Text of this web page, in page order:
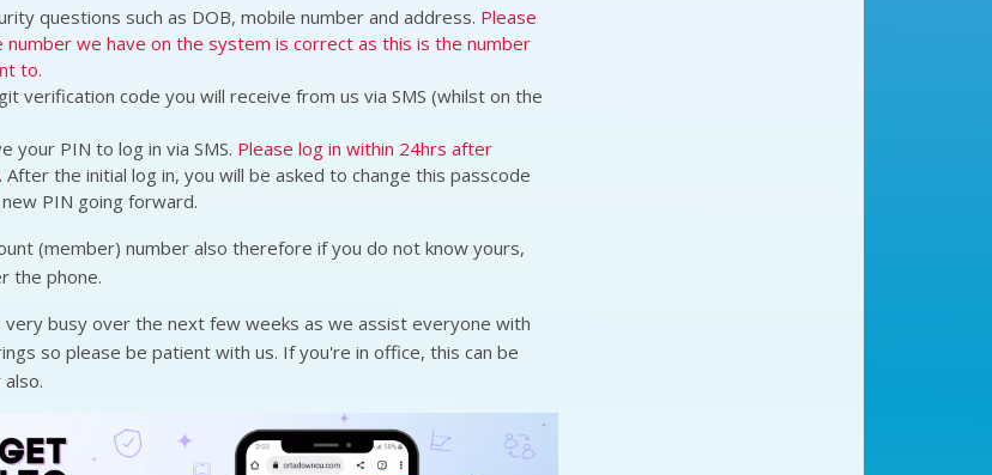
questions such as DOB, mobile number and address. Please
number we have on the system is correct as this is the number
to.
verification code you will receive from us via SMS (whilst on the
your PIN to log in via SMS. Please log in within 24hrs after
. After the initial log in, you will be asked to change this passcode
PIN going forward.
(member) number also therefore if you do not know yours,
the phone.
very busy over the next few weeks as we assist everyone with
so please be patient with us. If you're in office, this can be